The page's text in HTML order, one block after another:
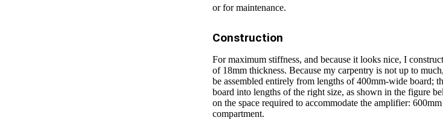
or for maintenance.
Construction
For maximum stiffness, and because it looks nice, I
of 18mm thickness. Because my carpentry is not up to
be assembled entirely from lengths of 400mm-wide board;
board into lengths of the right size, as shown in the figure
on the space required to accommodate the amplifier:
compartment.